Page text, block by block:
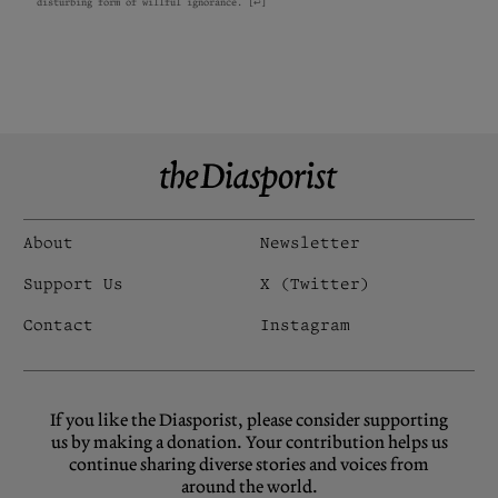
disturbing form of willful ignorance. [↩]
If you like the Diasporist, please consider supporting
us by making a donation. Your contribution helps us
continue sharing diverse stories and voices from
around the world.
About
Support Us
Contact
Newsletter
X (Twitter)
Instagram